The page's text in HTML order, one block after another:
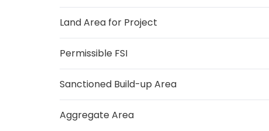
Land Area for Project
Permissible FSI
Sanctioned Build-up Area
Aggregate Area